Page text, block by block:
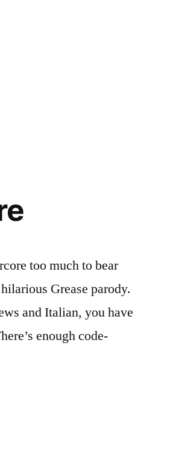
too much to bear
Grease parody.
and Italian, you have
enough code-